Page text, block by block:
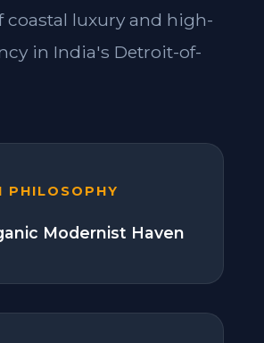
coastal luxury and high-
in India's Detroit-of-
PHILOSOPHY
Modernist Haven